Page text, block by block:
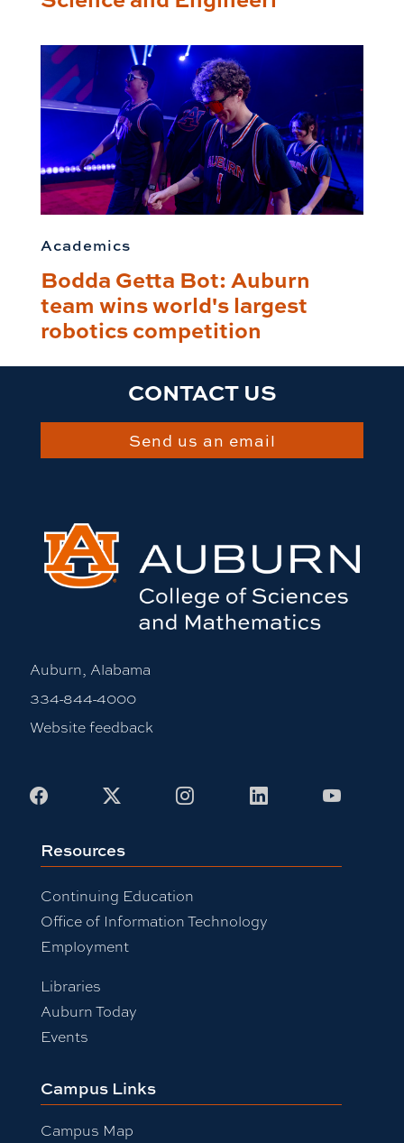
Academics
Bodda Getta Bot: Auburn
team wins world's largest
robotics competition
CONTACT US
Send us an email
Auburn, Alabama
334-844-4000
Website feedback
Facebook InstagramLinkedIn
Resources
Continuing Education
Office of Information Technology
Employment
Libraries
Auburn Today
Events
Campus Links
Campus Map